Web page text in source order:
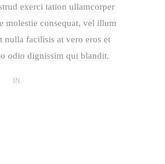
exerci tation ullamcorper
molestie consequat, vel illum
nulla facilisis at vero eros et
odio dignissim qui blandit.
IN.